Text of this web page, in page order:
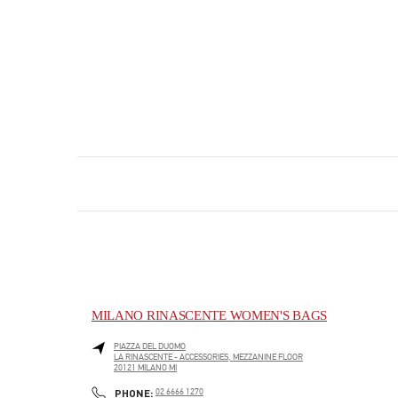
MILANO RINASCENTE WOMEN'S BAGS
PIAZZA DEL DUOMO
LA RINASCENTE - ACCESSORIES, MEZZANINE FLOOR
20121 MILANO MI
PHONE: PHONE
02 6666 1270